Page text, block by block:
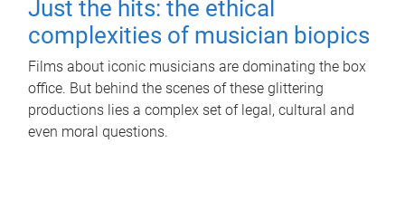
Just the hits: the ethical
complexities of musician biopics
Films about iconic musicians are dominating the box
office. But behind the scenes of these glittering
productions lies a complex set of legal, cultural and
even moral questions.